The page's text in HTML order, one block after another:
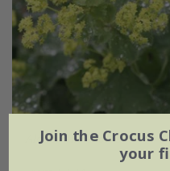
Alchemilla mollis
Join the Crocus
your